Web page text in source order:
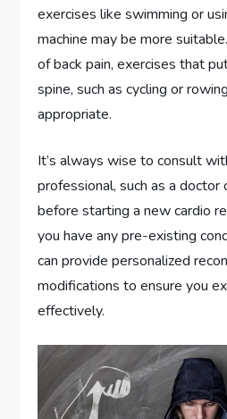
exercises like swimming or
machine may be more
of back pain, exercises that
spine, such as cycling or
appropriate.
It’s always wise to consult
professional, such as a doctor
before starting a new cardio
you have any pre-existing
can provide personalized
modifications to ensure you
effectively.